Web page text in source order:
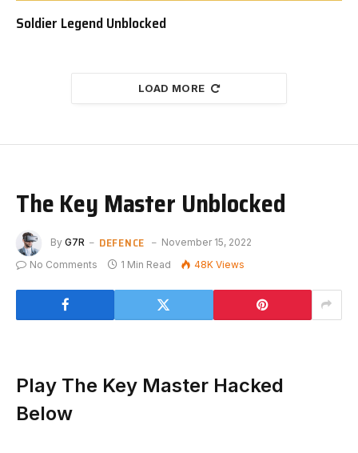
Soldier Legend Unblocked
LOAD MORE
The Key Master Unblocked
By G7R DEFENCE
November 15, 2022
No Comments
1 Min Read 48K Views
Play The Key Master Hacked
Below